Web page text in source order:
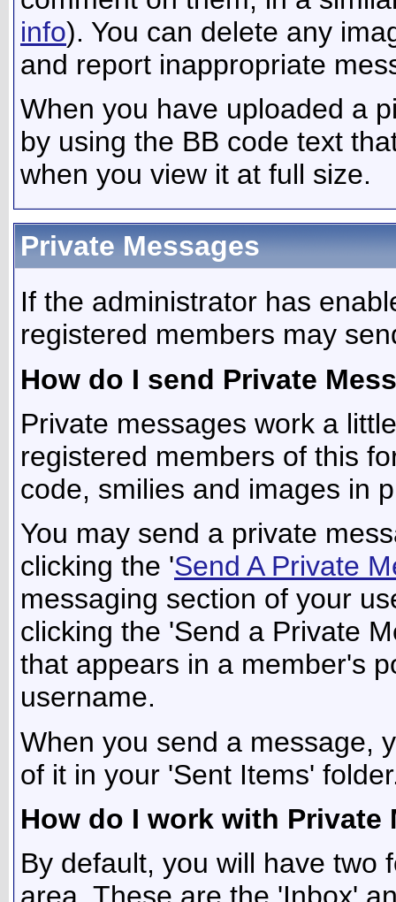
info). You can delete any
and report inappropriate
When you have uploaded a
by using the BB code text
when you view it at full size.
Private Messages
If the administrator has
registered members may
How do I send Private
Private messages work a
registered members of this
code, smilies and images in
You may send a private
clicking the 'Send A Private
messaging section of your
clicking the 'Send a Private
that appears in a member's
username.
When you send a message,
of it in your 'Sent Items'
How do I work with Private
By default, you will have two